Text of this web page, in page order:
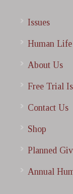
Issues
Human
About Us
Free Trial
Contact Us
Shop
Planned
Annual